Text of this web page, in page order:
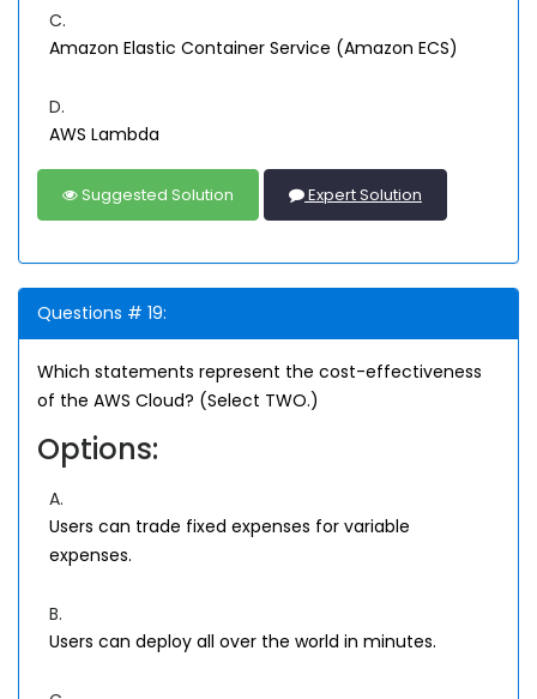
C.
Amazon Elastic Container Service (Amazon ECS)
D.
AWS Lambda
Suggested Solution Expert Solution
Questions # 19:
Which statements represent the cost-effectiveness
of the AWS Cloud? (Select TWO.)
Options:
A.
Users can trade fixed expenses for variable
expenses.
B.
Users can deploy all over the world in minutes.